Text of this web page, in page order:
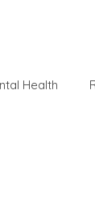
Health